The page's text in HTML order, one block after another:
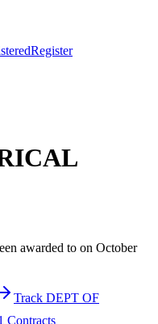
Register
awarded to on October
Track DEPT OF
Contracts